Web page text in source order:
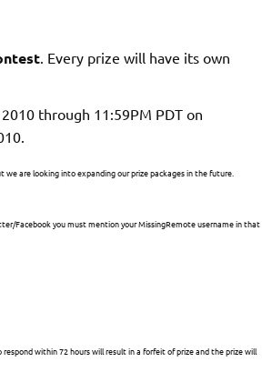
. Every prize will have its own
through 11:59PM PDT on
are looking into expanding our prize packages in the future.
Facebook you must mention your MissingRemote username in that
within 72 hours will result in a forfeit of prize and the prize will